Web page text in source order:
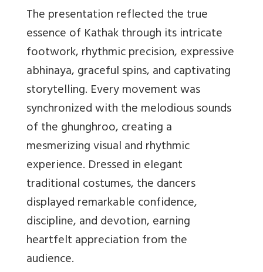
The presentation reflected the true
essence of Kathak through its intricate
footwork, rhythmic precision, expressive
abhinaya, graceful spins, and captivating
storytelling. Every movement was
synchronized with the melodious sounds
of the ghunghroo, creating a
mesmerizing visual and rhythmic
experience. Dressed in elegant
traditional costumes, the dancers
displayed remarkable confidence,
discipline, and devotion, earning
heartfelt appreciation from the
audience.